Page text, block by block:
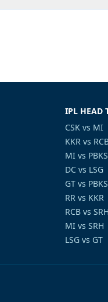
IPL HEAD
CSK vs MI
KKR vs
MI vs PBKS
DC vs LSG
GT vs PBKS
RR vs KKR
RCB vs SRH
MI vs SRH
LSG vs GT